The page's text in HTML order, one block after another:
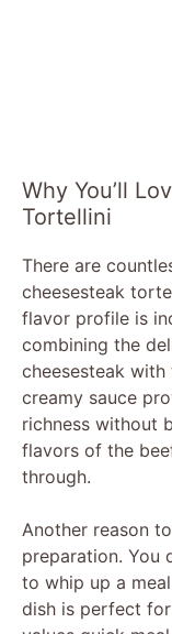
Why You’ll
Tortellini
There are
cheesesteak
flavor profile is
combining the
cheesesteak
creamy sauce
richness without
flavors of the
through.
Another reason
preparation. You
to whip up a
dish is perfect